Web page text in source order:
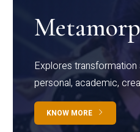
Explores
personal, academic,
KNOW MORE